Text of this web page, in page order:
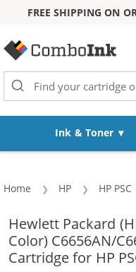
FREE SHIPPING ON
Ink & Toner
Home HP HP
Hewlett Packard
Color) C6656AN/
Cartridge for HP